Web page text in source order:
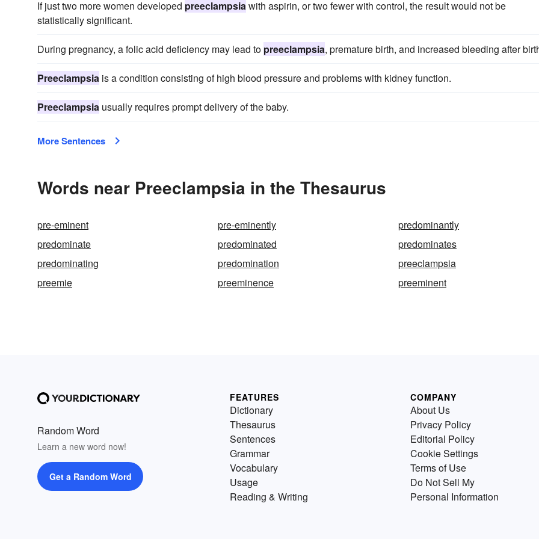
If just two more women developed preeclampsiawith aspirin, or two fewer with control, the result would not be
statistically significant.
During pregnancy, a folic acid deficiency may lead to preeclampsia, premature birth, and increased bleeding after
Preeclampsia is a condition consisting of high blood pressure and problems with kidney function.
Preeclampsia usually requires prompt delivery of the baby.
More Sentences
Words near Preeclampsia in the Thesaurus
pre-eminent pre-eminently
predominantly
predominate
predominated
predominates
predominating
predomination
preeclampsia
preemie
preeminence preeminent
Random Word
Learn a new word now!
Get a Random Word
FEATURES
Dictionary
Thesaurus
Sentences
Grammar
Vocabulary
Usage
Reading & Writing
COMPANY
About Us
Privacy Policy
Editorial Policy
Cookie Settings
Terms of Use
Do Not Sell My
Personal Information